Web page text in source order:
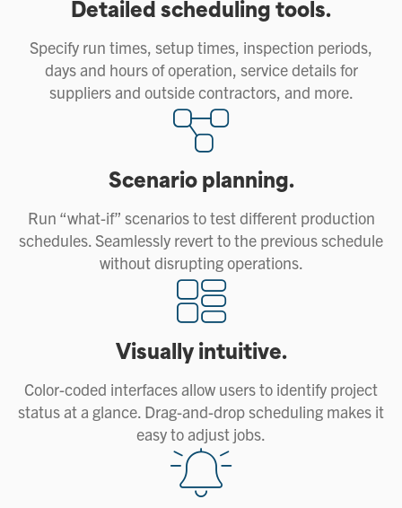
Detailed scheduling tools.
Specify run times, setup times, inspection periods,
days and hours of operation, service details for
suppliers and outside contractors, and more.
Scenario planning.
Run “what-if” scenarios to test different production
schedules. Seamlessly revert to the previous schedule
without disrupting operations.
Visually intuitive.
Color-coded interfaces allow users to identify project
status at a glance. Drag-and-drop scheduling makes it
easy to adjust jobs.